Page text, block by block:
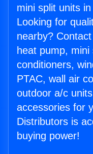
mini split units
Looking for
nearby?
heat pump,
conditioners,
PTAC, wall air
outdoor a/c
accessories for
Distributors is
buying power!